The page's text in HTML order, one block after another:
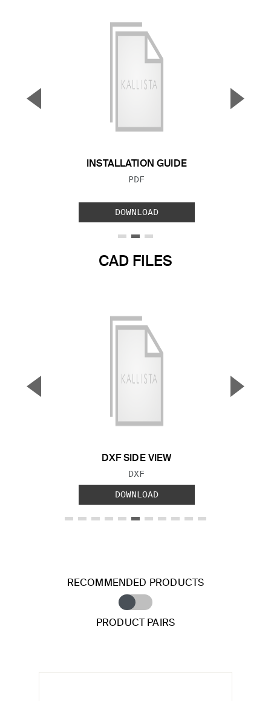
INSTALLATION GUIDE
FILE TYPE:
PDF
DOWNLOAD
▼ ▲
CAD FILES
DXF SIDE VIEW
FILE TYPE:
DXF
DOWNLOAD
▼ ▲
RECOMMENDED PRODUCTS
PRODUCT PAIRS